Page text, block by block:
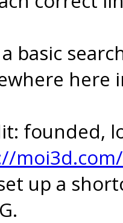
basic
here
founded,
up a